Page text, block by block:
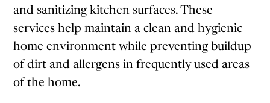
and sanitizing kitchen surfaces. These
services help maintain a clean and hygienic
home environment while preventing buildup
of dirt and allergens in frequently used areas
of the home.